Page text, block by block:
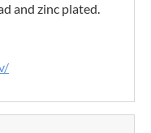
and zinc plated.